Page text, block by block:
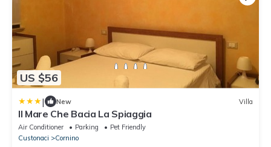
US $56
| New Villa
Il Mare Che Bacia La Spiaggia
Air Conditioner Parking
Pet Friendly
Custonaci
Cornino